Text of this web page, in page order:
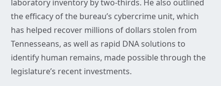
laboratory inventory by two-thirds. He also outlined
the efficacy of the bureau’s cybercrime unit, which
has helped recover millions of dollars stolen from
Tennesseans, as well as rapid DNA solutions to
identify human remains, made possible through the
legislature’s recent investments.